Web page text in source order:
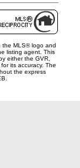
the MLS® logo and
listing agent. This
either the GVR,
its accuracy. The
the express